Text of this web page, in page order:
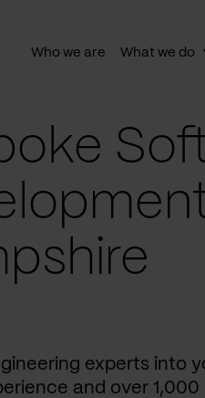
Who we are What we do
experts into
and over